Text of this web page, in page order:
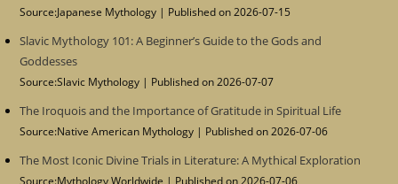
Source:Japanese Mythology Published on 2026-07-15
Slavic Mythology 101: A Beginner’s Guide to the Gods and
Goddesses
Source:Slavic Mythology Published on 2026-07-07
The Iroquois and the Importance of Gratitude in Spiritual Life
Source:Native American Mythology Published on 2026-07-06
The Most Iconic Divine Trials in Literature: A Mythical Exploration
Source:Mythology Worldwide Published on 2026-07-06